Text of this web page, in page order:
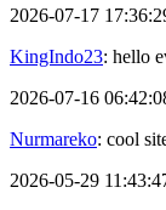
2026-07-17
KingIndo23: hello
2026-07-16
Nurmareko: cool
2026-05-29